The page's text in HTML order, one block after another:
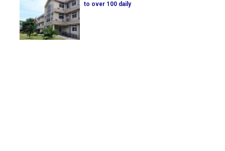
to over 100 daily